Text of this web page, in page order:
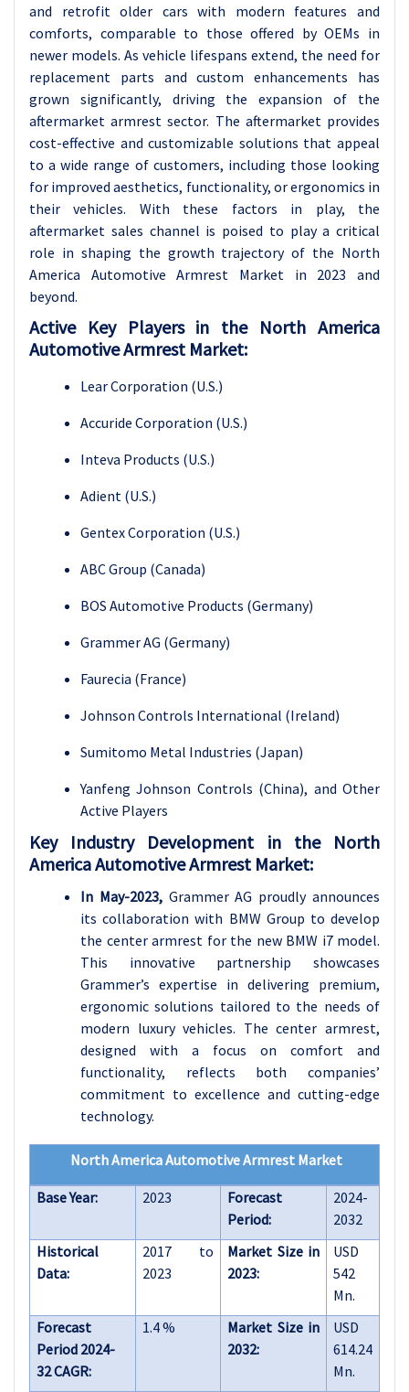
and retrofit older cars with modern features and
comforts, comparable to those offered by OEMs in
newer models. As vehicle lifespans extend, the need for
replacement parts and custom enhancements has
grown significantly, driving the expansion of the
aftermarket armrest sector. The aftermarket provides
cost-effective and customizable solutions that appeal
to a wide range of customers, including those looking
for improved aesthetics, functionality, or ergonomics in
their vehicles. With these factors in play, the
aftermarket sales channel is poised to play a critical
role in shaping the growth trajectory of the North
America Automotive Armrest Market in 2023 and
beyond.
Active Key Players in the North America
Automotive Armrest Market:
Lear Corporation (U.S.)
Accuride Corporation (U.S.)
Inteva Products (U.S.)
Adient (U.S.)
Gentex Corporation (U.S.)
ABC Group (Canada)
BOS Automotive Products (Germany)
Grammer AG (Germany)
Faurecia (France)
Johnson Controls International (Ireland)
Sumitomo Metal Industries (Japan)
Yanfeng Johnson Controls (China), and Other
Active Players
Key Industry Development in the North
America Automotive Armrest Market:
In May-2023,Grammer AG proudly announces
its collaboration with BMW Group to develop
the center armrest for the new BMW i7 model.
This innovative partnership showcases
Grammer’s expertise in delivering premium,
ergonomic solutions tailored to the needs of
modern luxury vehicles. The center armrest,
designed with a focus on comfort and
functionality, reflects both companies’
commitment to excellence and cutting-edge
technology.
North America Automotive Armrest Market
Base Year: 2023
Forecast
Period:
2024-
2032
Historical
Data:
2017 to
2023
Market Size in
2023:
USD
542
Mn.
Forecast
Period 2024-
32 CAGR:
1.4 %
Market Size in
2032:
USD
614.24
Mn.